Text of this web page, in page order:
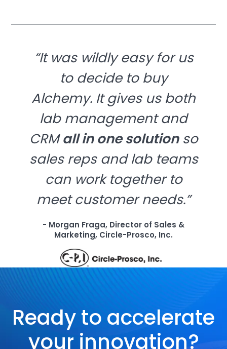
“It was wildly easy for us
to decide to buy
Alchemy. It gives us both
lab management and
CRMall in one solutionso
sales reps and lab teams
can work together to
meet customer needs.”
- Morgan Fraga, Director of Sales &
Marketing, Circle-Prosco, Inc.
Ready to accelerate
your innovation?